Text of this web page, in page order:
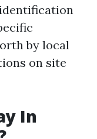
by local
on site
In